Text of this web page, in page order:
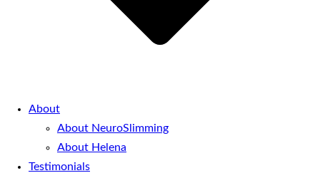
About
About NeuroSlimming
About Helena
Testimonials